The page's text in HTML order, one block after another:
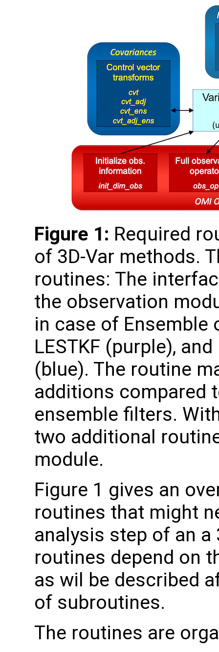
Figure 1: Required
of 3D-Var methods.
routines: The
the observation
in case of Ensemble
LESTKF (purple),
(blue). The routine
additions compared
ensemble filters.
two additional
module.
Figure 1 gives an
routines that might
analysis step of an a
routines depend on
as wil be described
of subroutines.
The routines are